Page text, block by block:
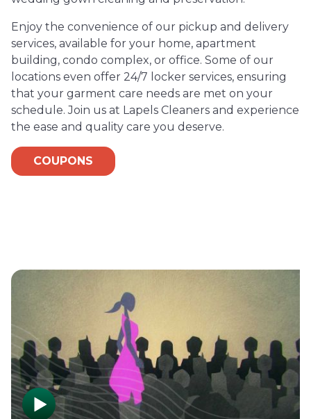
Enjoy the convenience of our pickup and delivery
services, available for your home, apartment
building, condo complex, or office. Some of our
locations even offer 24/7 locker services, ensuring
that your garment care needs are met on your
schedule. Join us at Lapels Cleaners and experience
the ease and quality care you deserve.
COUPONS